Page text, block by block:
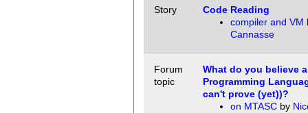
Story
Code Reading
compiler and VM
Cannasse
Forum
topic
What do you believe
Programming
can't prove (yet))?
on MTASCby